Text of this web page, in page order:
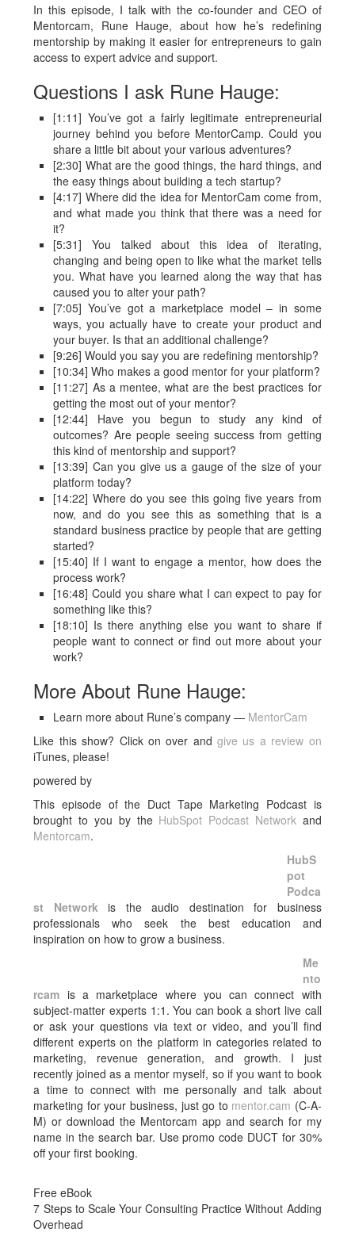
In this episode, I talk with the co-founder and CEO of
Mentorcam, Rune Hauge, about how he’s redefining
mentorship by making it easier for entrepreneurs to gain
access to expert advice and support.
Questions I ask Rune Hauge:
[1:11] You’ve got a fairly legitimate entrepreneurial
journey behind you before MentorCamp. Could you
share a little bit about your various adventures?
[2:30] What are the good things, the hard things, and
the easy things about building a tech startup?
[4:17] Where did the idea for MentorCam come from,
and what made you think that there was a need for
it?
[5:31] You talked about this idea of iterating,
changing and being open to like what the market tells
you. What have you learned along the way that has
caused you to alter your path?
[7:05] You’ve got a marketplace model – in some
ways, you actually have to create your product and
your buyer. Is that an additional challenge?
[9:26] Would you say you are redefining mentorship?
[10:34] Who makes a good mentor for your platform?
[11:27] As a mentee, what are the best practices for
getting the most out of your mentor?
[12:44] Have you begun to study any kind of
outcomes? Are people seeing success from getting
this kind of mentorship and support?
[13:39] Can you give us a gauge of the size of your
platform today?
[14:22] Where do you see this going five years from
now, and do you see this as something that is a
standard business practice by people that are getting
started?
[15:40] If I want to engage a mentor, how does the
process work?
[16:48] Could you share what I can expect to pay for
something like this?
[18:10] Is there anything else you want to share if
people want to connect or find out more about your
work?
More About Rune Hauge:
Learn more about Rune’s company — MentorCam
Like this show? Click on over andgive us a review on
iTunes, please!
powered by
This episode of the Duct Tape Marketing Podcast is
brought to you by the HubSpot Podcast Network and
Mentorcam.
HubS
pot
Podca
st Network is the audio destination for business
professionals who seek the best education and
inspiration on how to grow a business.
Me
nto
rcam is a marketplace where you can connect with
subject-matter experts 1:1. You can book a short live call
or ask your questions via text or video, and you’ll find
different experts on the platform in categories related to
marketing, revenue generation, and growth. I just
recently joined as a mentor myself, so if you want to book
a time to connect with me personally and talk about
marketing for your business, just go to mentor.cam (C-A-
M) or download the Mentorcam app and search for my
name in the search bar. Use promo code DUCT for 30%
off your first booking.
Free eBook
7 Steps to Scale Your Consulting Practice Without Adding
Overhead